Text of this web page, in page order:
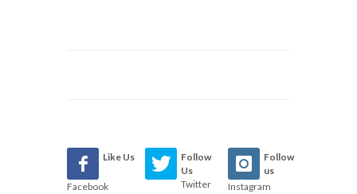
Like Us
Facebook
Follow
Us
Twitter
Follow
us
Instagram